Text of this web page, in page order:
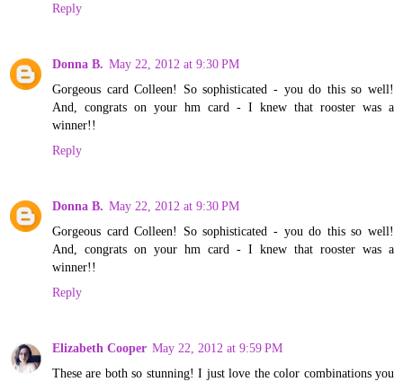
Reply
Donna B. May 22, 2012 at 9:30 PM
Gorgeous card Colleen! So sophisticated - you do this so well!
And, congrats on your hm card - I knew that rooster was a
winner!!
Reply
Donna B. May 22, 2012 at 9:30 PM
Gorgeous card Colleen! So sophisticated - you do this so well!
And, congrats on your hm card - I knew that rooster was a
winner!!
Reply
Elizabeth Cooper May 22, 2012 at 9:59 PM
These are both so stunning! I just love the color combinations you